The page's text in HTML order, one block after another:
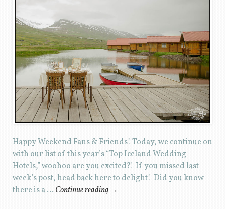
Happy Weekend Fans & Friends! Today, we continue on
with our list of this year’s “Top Iceland Wedding
Hotels,” woohoo are you excited?! If you missed last
week’s post, head back here to delight! Did you know
there is a … Continue reading →